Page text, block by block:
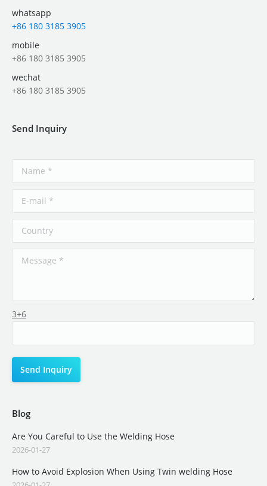
whatsapp
+86 180 3185 3905
mobile
+86 180 3185 3905
wechat
+86 180 3185 3905
Send Inquiry
3+6
Blog
Are You Careful to Use the Welding Hose
2026-01-27
How to Avoid Explosion When Using Twin welding Hose